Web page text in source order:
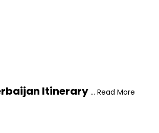
Itinerary ... Read More